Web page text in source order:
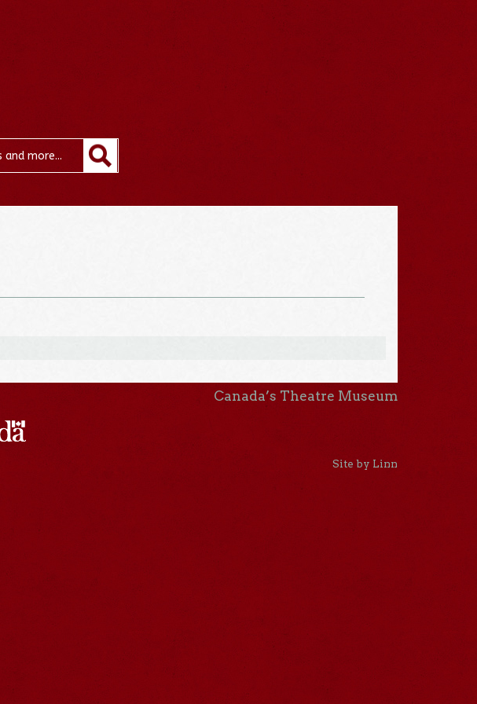
Canada’s Theatre Museum
Site by Linn